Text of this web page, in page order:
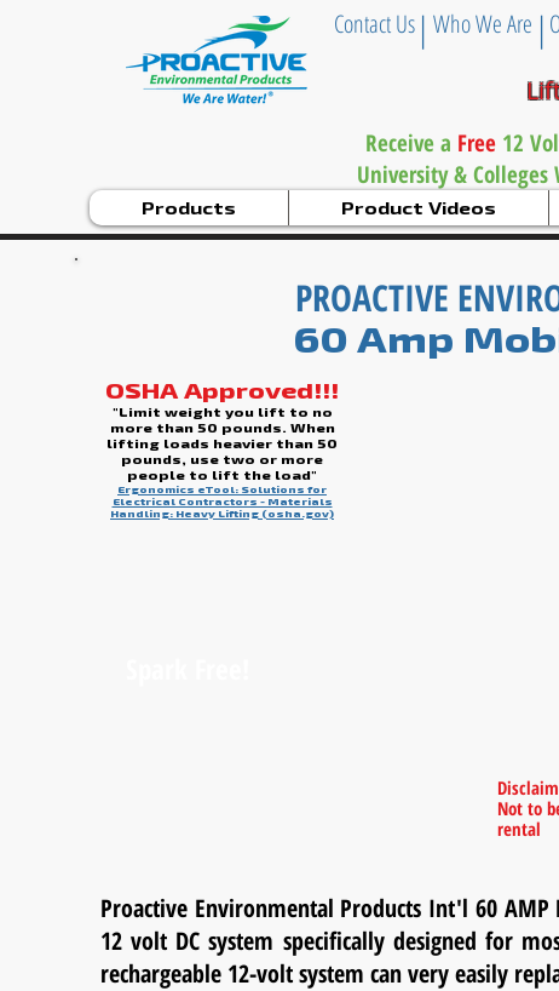
Contact Us | Who We Are |
Receive a Free 12
University &
Products Product Videos
PROACTIVE
60 Amp
OSHA Approved!!!
"Limit weight you lift to no
more than 50 pounds. When
lifting loads heavier than 50
pounds, use two or more
people to lift the load"
Ergonomics eTool: Solutions for
Electrical Contractors - Materials
Handling: Heavy Lifting (osha.gov)
Not to
rental
Proactive Environmental Products Int'l 60
12 volt DC system specifically designed for
rechargeable 12-volt system can very easily